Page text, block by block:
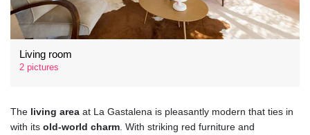
Living room
2 pictures
The living area at La Gastalena is pleasantly modern that ties in
with its old-world charm . With striking red furniture and